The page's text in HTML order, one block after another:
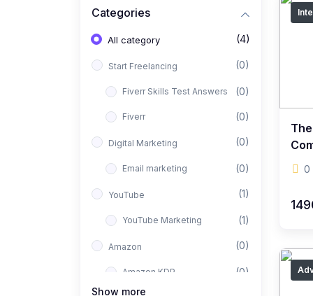
Categories
All category (4)
Start Freelancing (0)
Fiverr Skills Test Answers (0)
Fiverr (0)
Digital Marketing (0)
Email marketing (0)
YouTube (1)
YouTube Marketing (1)
Amazon (0)
Amazon KDP (0)
Show more
Set
0